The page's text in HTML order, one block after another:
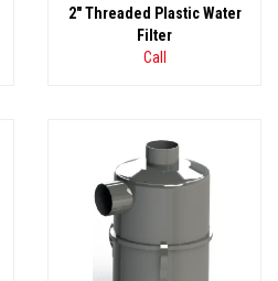
2" Threaded Plastic Water
Filter
Call